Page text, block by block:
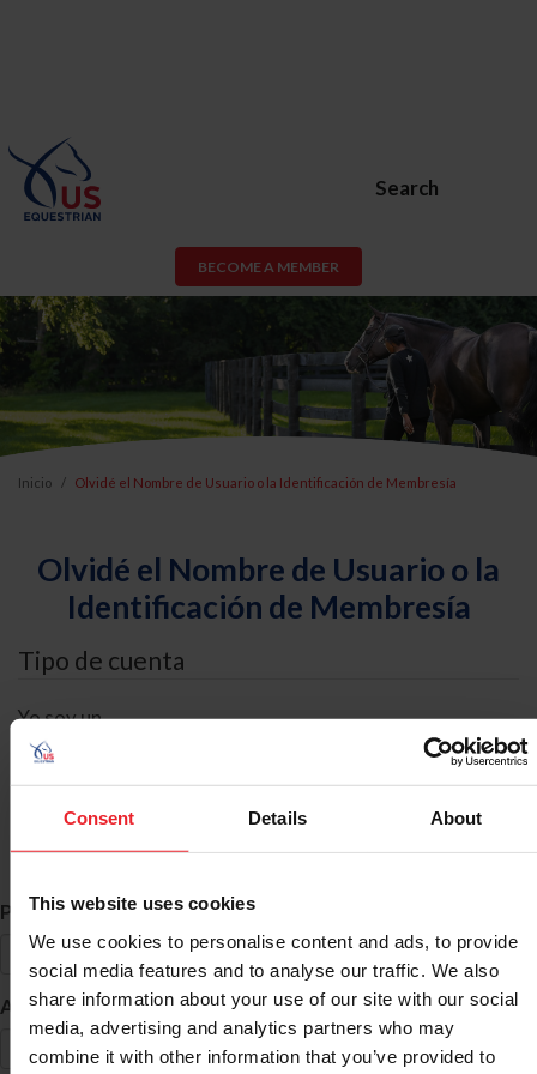
Consent Details About
This website uses cookies
We use cookies to personalise content and ads, to provide
social media features and to analyse our traffic. We also
share information about your use of our site with our social
media, advertising and analytics partners who may
combine it with other information that you’ve provided to
Search
BECOME A MEMBER
Inicio Olvidé el Nombre de Usuario o la Identificación de Membresía
Olvidé el Nombre de Usuario o la
Identificación de Membresía
Tipo de cuenta
Yo soy un
Búsqueda de ID
Primer Nombre *
Apellido *